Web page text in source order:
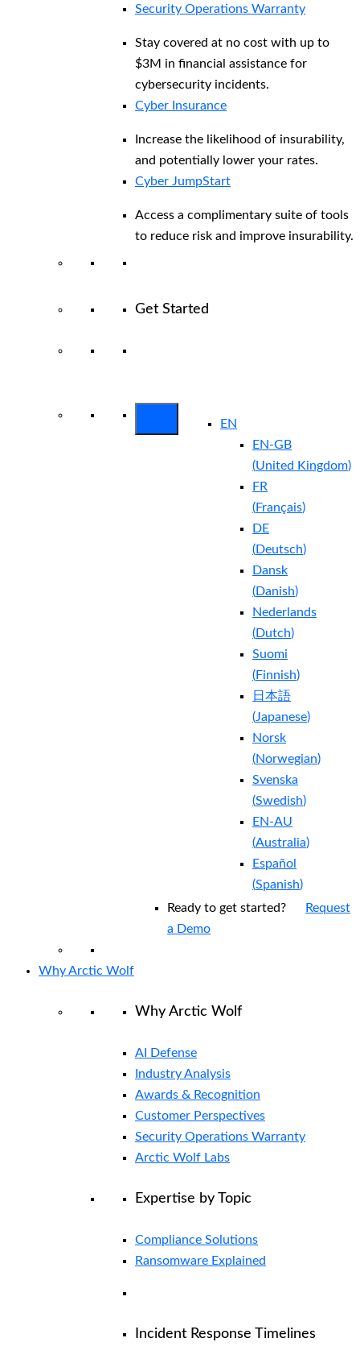
Security Operations Warranty
Stay covered at no cost with up to
$3M in financial assistance for
cybersecurity incidents.
Cyber Insurance
Increase the likelihood of insurability,
and potentially lower your rates.
Cyber JumpStart
Access a complimentary suite of tools
to reduce risk and improve insurability.
Get Started
EN
EN-GB
(United Kingdom)
FR
(Français)
DE
(Deutsch)
Dansk
(Danish)
Nederlands
(Dutch)
Suomi
(Finnish)
日本語
(Japanese)
Norsk
(Norwegian)
Svenska
(Swedish)
EN-AU
(Australia)
Español
(Spanish)
Ready to get started?
Request
a Demo
Why Arctic Wolf
Why Arctic Wolf
AI Defense
Industry Analysis
Awards & Recognition
Customer Perspectives
Security Operations Warranty
Arctic Wolf Labs
Expertise by Topic
Compliance Solutions
Ransomware Explained
Incident Response Timelines